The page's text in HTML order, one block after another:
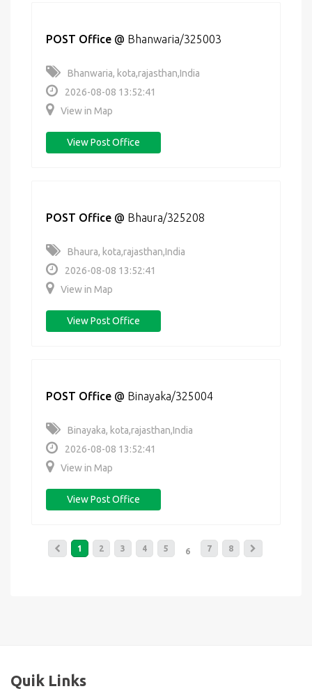
POST Office @ Bhanwaria/325003
Bhanwaria, kota,rajasthan,India
2026-08-08 13:52:41
View in Map
View Post Office
POST Office @ Bhaura/325208
Bhaura, kota,rajasthan,India
2026-08-08 13:52:41
View in Map
View Post Office
POST Office @ Binayaka/325004
Binayaka, kota,rajasthan,India
2026-08-08 13:52:41
View in Map
View Post Office
1 2 3 4 5 6 7 8
Quik Links